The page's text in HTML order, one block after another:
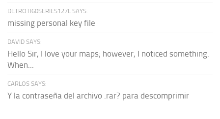
DETROTI60SERIES127L SAYS:
missing personal key file
DAVID SAYS:
Hello Sir, I love your maps; however, I noticed something.
When...
CARLOS SAYS:
Y la contraseña del archivo .rar? para descomprimir